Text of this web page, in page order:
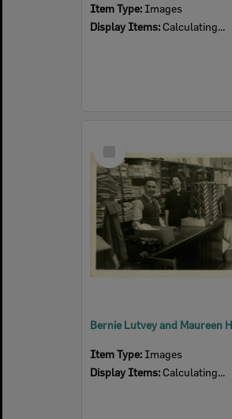
Item Type: Images
Display Items: Calculating...
Item
Item Type: Images
Display Items: Calculating...